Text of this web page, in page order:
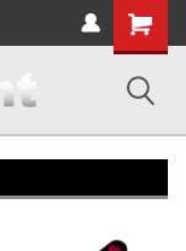
Shopping
Cart